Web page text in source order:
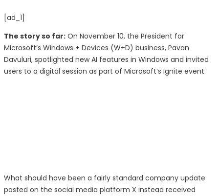
[ad_1]
The story so far: On November 10, the President for
Microsoft’s Windows + Devices (W+D) business, Pavan
Davuluri, spotlighted new AI features in Windows and invited
users to a digital session as part of Microsoft’s Ignite event.
What should have been a fairly standard company update
posted on the social media platform X instead received